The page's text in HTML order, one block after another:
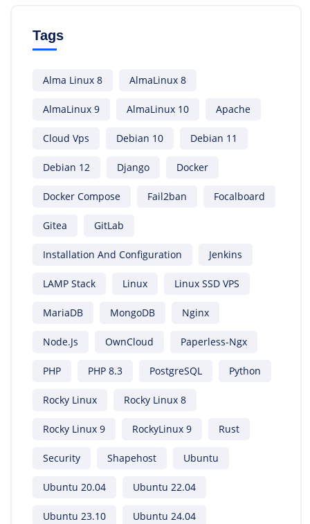
Tags
Alma Linux 8 AlmaLinux 8
AlmaLinux 9 AlmaLinux 10 Apache
Cloud Vps Debian 10 Debian 11
Debian 12 Django Docker
Docker Compose Fail2ban Focalboard
Gitea GitLab
Installation And Configuration Jenkins
LAMP Stack Linux Linux SSD VPS
MariaDB MongoDB Nginx
Node.js OwnCloud Paperless-Ngx
PHP PHP 8.3 PostgreSQL Python
Rocky Linux Rocky Linux 8
Rocky Linux 9 RockyLinux 9 Rust
Security Shapehost Ubuntu
Ubuntu 20.04 Ubuntu 22.04
Ubuntu 23.10 Ubuntu 24.04